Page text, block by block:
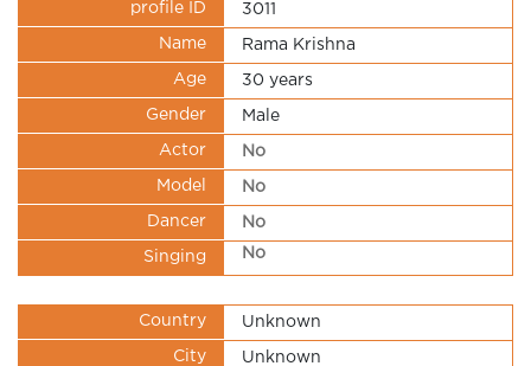
profile ID 3011
Name Rama Krishna
Age 30 years
Gender Male
Actor No
Model No
Dancer No
Singing No
Country Unknown
City Unknown